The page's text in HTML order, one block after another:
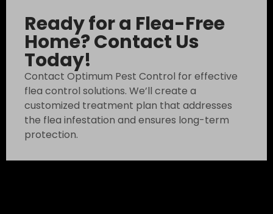
Ready for a Flea-Free
Home? Contact Us
Today!
Contact Optimum Pest Control for effective
flea control solutions. We’ll create a
customized treatment plan that addresses
the flea infestation and ensures long-term
protection.